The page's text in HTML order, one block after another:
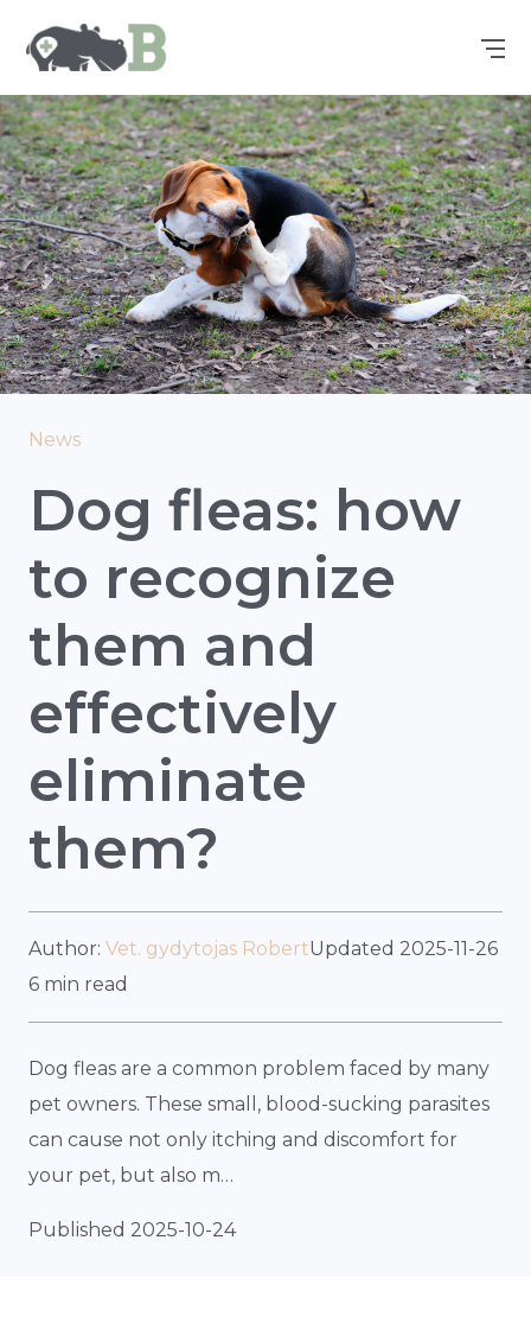
News
Dog fleas: how
to recognize
them and
effectively
eliminate
them?
Author: Vet. gydytojas RobertUpdated 2025-11-26
6 min read
Dog fleas are a common problem faced by many
pet owners. These small, blood-sucking parasites
can cause not only itching and discomfort for
your pet, but also m…
Published 2025-10-24